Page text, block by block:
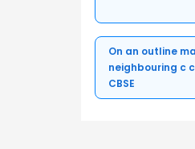
On an outline
neighbouring c
CBSE